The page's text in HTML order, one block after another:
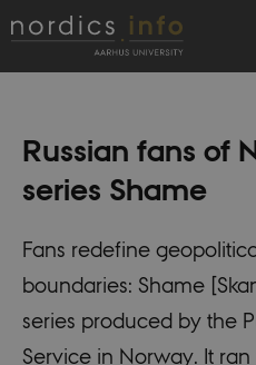
Russian fans of
series Shame
Fans redefine
boundaries: Shame
series produced by the
Service in Norway. It